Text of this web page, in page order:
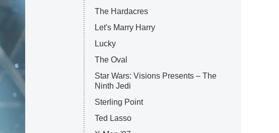
The Hardacres
Let's Marry Harry
Lucky
The Oval
Star Wars: Visions Presents – The
Ninth Jedi
Sterling Point
Ted Lasso